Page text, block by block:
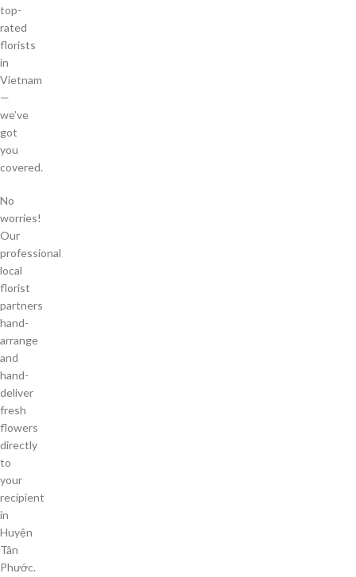
top-
rated
florists
in
Vietnam
—
we’ve
got
you
covered.
No
worries!
Our
professional
local
florist
partners
hand-
arrange
and
hand-
deliver
fresh
flowers
directly
to
your
recipient
in
Huyện
Tân
Phước.